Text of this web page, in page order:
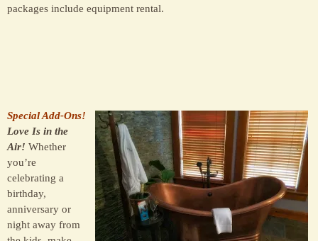
packages include equipment rental.
Special Add-Ons!
Love Is in the
Air! Whether
you’re
celebrating a
birthday,
anniversary or
night away from